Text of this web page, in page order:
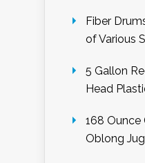
Fiber
of Various
5 Gallon
Head
168 Ounce
Oblong